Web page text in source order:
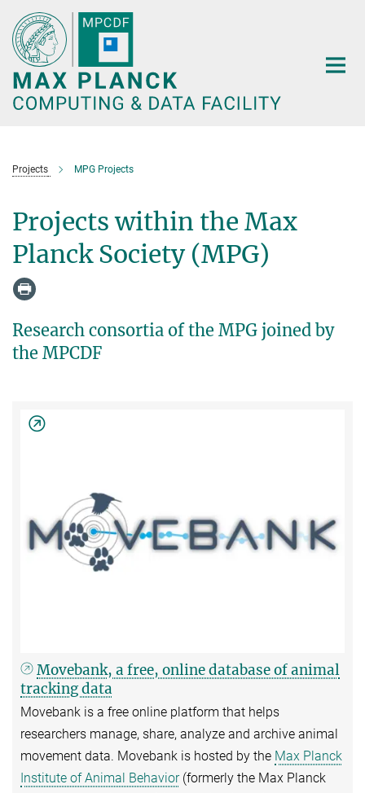
Main-
Content
Projects MPG Projects
Projects within the Max
Planck Society (MPG)
Research consortia of the MPG joined by
the MPCDF
Movebank, a free, online database of animal
tracking data
Movebank is a free online platform that helps
researchers manage, share, analyze and archive animal
movement data. Movebank is hosted by the Max Planck
Institute of Animal Behavior(formerly the Max Planck